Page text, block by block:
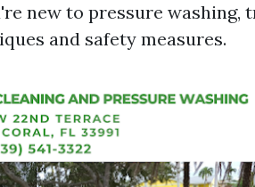
new to pressure washing,
and safety measures.